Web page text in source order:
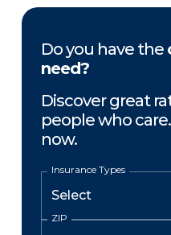
Do you have the
need?
Discover great
people who
now.
Insurance Types
ZIP